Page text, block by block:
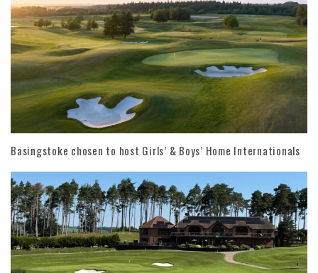
Basingstoke chosen to host Girls’ & Boys’ Home Internationals